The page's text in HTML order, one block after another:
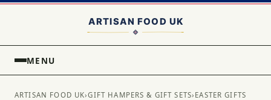
MENU
ARTISAN FOOD UK›GIFT HAMPERS & GIFT SETS› EASTER GIFTS